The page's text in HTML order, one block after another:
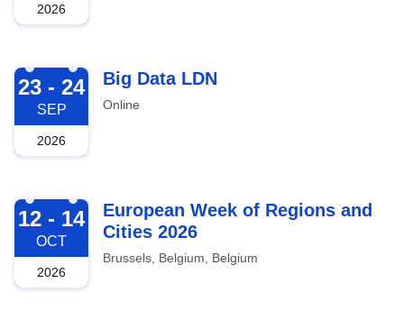
2026
2026-09-23
23 - 24
SEP
2026
Big Data LDN
Online
2026-10-12
12 - 14
OCT
2026
European Week of Regions and
Cities 2026
Brussels, Belgium, Belgium